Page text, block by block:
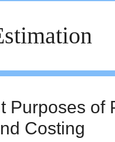
Purposes of
Costing